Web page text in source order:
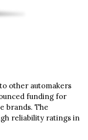
other automakers
funding for
brands. The
reliability ratings in